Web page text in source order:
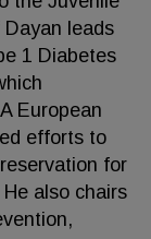
leads
1 Diabetes
European
efforts to
for
also chairs